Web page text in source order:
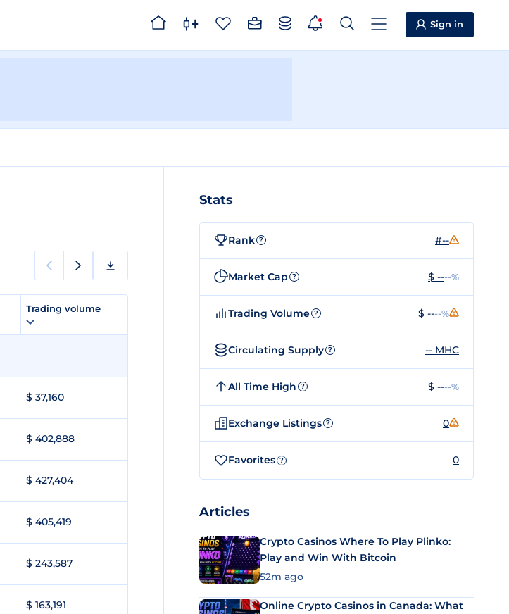
Sign in
Trading volume
$ 37,160
$ 402,888
$ 427,404
$ 405,419
$ 243,587
$ 163,191
Stats
Rank ? #--
Market Cap ? $ ----%
Trading Volume ? $ ----%
Circulating Supply ? -- MHC
All Time High ? $ ----%
Exchange Listings ? 0
Favorites ? 0
Articles
Crypto Casinos Where To Play Plinko:
Play and Win With Bitcoin
52m ago
Online Crypto Casinos in Canada: What